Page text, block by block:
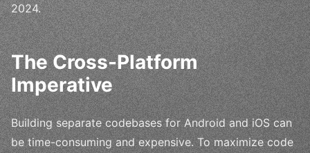
2024.
The Cross-Platform
Imperative
Building separate codebases for Android and iOS can
be time-consuming and expensive. To maximize code